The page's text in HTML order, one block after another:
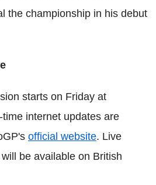
the championship in his debut
starts on Friday at
time internet updates are
official website. Live
be available on British